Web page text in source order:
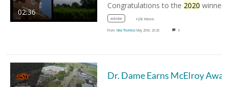
02:36
Congratulations to the 2020 winners of
adobe +28 More
From Nina Thornton May 20th, 2020 0
Dr. Dame Earns McElroy